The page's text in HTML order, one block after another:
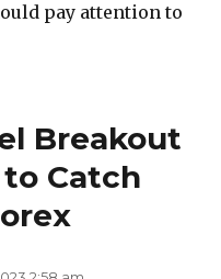
pay attention to
Breakout
Catch